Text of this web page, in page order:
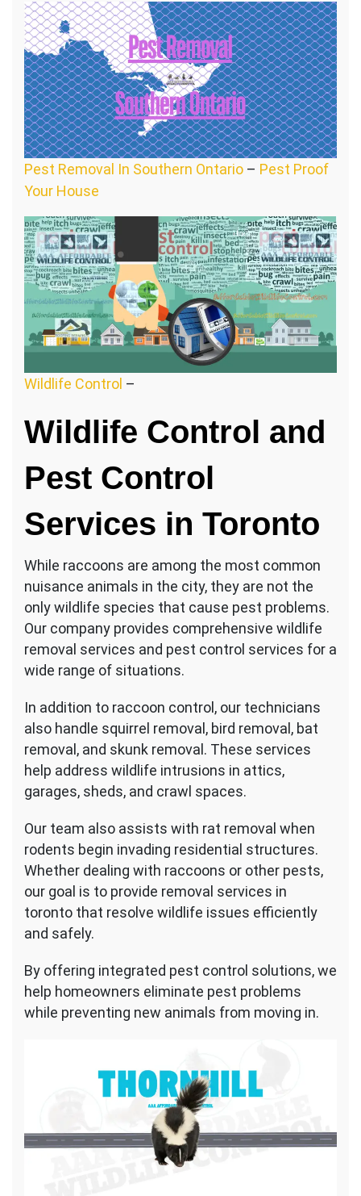
Pest Removal In Southern Ontario – Pest Proof
Your House
Wildlife Control –
Wildlife Control and
Pest Control
Services in Toronto
While raccoons are among the most common
nuisance animals in the city, they are not the
only wildlife species that cause pest problems.
Our company provides comprehensive wildlife
removal services and pest control services for a
wide range of situations.
In addition to raccoon control, our technicians
also handle squirrel removal, bird removal, bat
removal, and skunk removal. These services
help address wildlife intrusions in attics,
garages, sheds, and crawl spaces.
Our team also assists with rat removal when
rodents begin invading residential structures.
Whether dealing with raccoons or other pests,
our goal is to provide removal services in
toronto that resolve wildlife issues efficiently
and safely.
By offering integrated pest control solutions, we
help homeowners eliminate pest problems
while preventing new animals from moving in.